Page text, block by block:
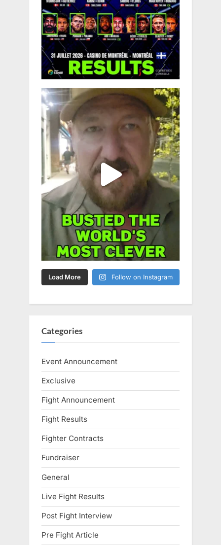
Load More Follow on Instagram
Categories
Event Announcement
Exclusive
Fight Announcement
Fight Results
Fighter Contracts
Fundraiser
General
Live Fight Results
Post Fight Interview
Pre Fight Article